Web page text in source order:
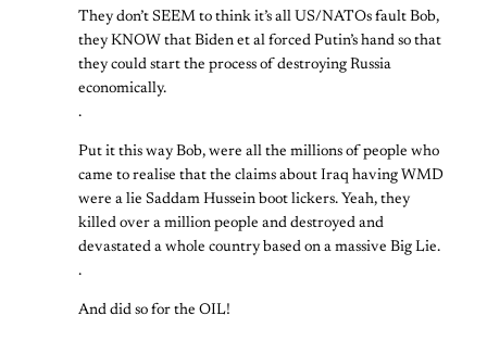
They don’t SEEM to think it’s all US/NATOs fault Bob,
they KNOW that Biden et al forced Putin’s hand so that
they could start the process of destroying Russia
economically.
.
Put it this way Bob, were all the millions of people who
came to realise that the claims about Iraq having WMD
were a lie Saddam Hussein boot lickers. Yeah, they
killed over a million people and destroyed and
devastated a whole country based on a massive Big Lie.
.
And did so for the OIL!